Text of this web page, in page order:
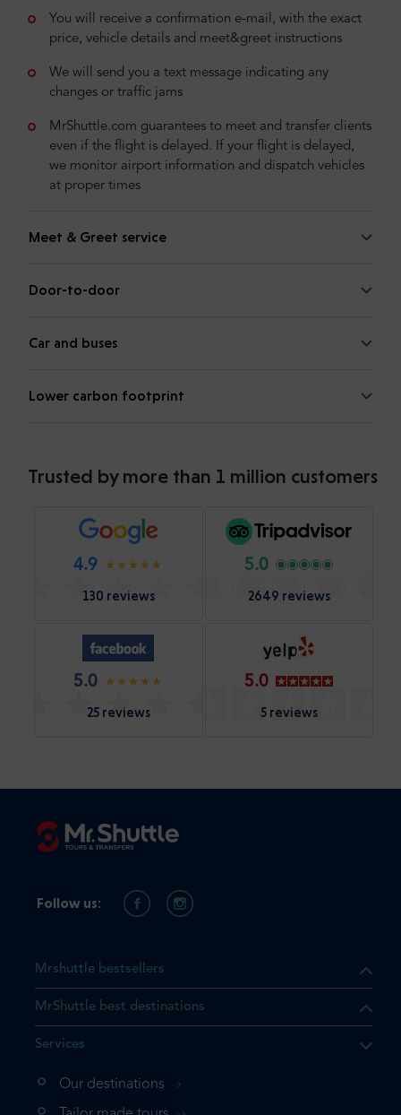
You will receive a confirmation e-mail, with the exact
price, vehicle details and meet&greet instructions
We will send you a text message indicating any
changes or traffic jams
MrShuttle.com guarantees to meet and transfer clients
even if the flight is delayed. If your flight is delayed,
we monitor airport information and dispatch vehicles
at proper times
Meet & Greet service
Door-to-door
Car and buses
Lower carbon footprint
Trusted by more than 1 million customers
4.9
130 reviews
5.0
2649 reviews
5.0
25 reviews
5.0
5 reviews
Mrshuttle bestsellers
MrShuttle best destinations
Services
Our destinations
Follow us: